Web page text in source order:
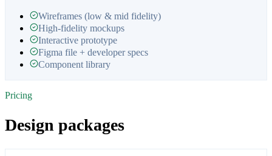
Wireframes (low & mid fidelity)
High-fidelity mockups
Interactive prototype
Figma file + developer specs
Component library
Pricing
Design packages